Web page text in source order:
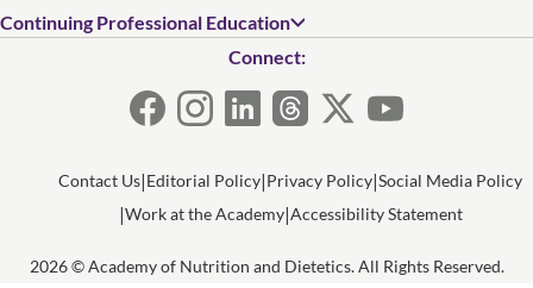
Continuing Professional Education
Connect:
Contact Us Editorial Policy Privacy Policy Social Media Policy
Work at the Academy Accessibility Statement
2026 © Academy of Nutrition and Dietetics. All Rights Reserved.